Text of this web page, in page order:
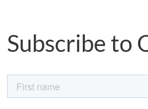
Subscribe to